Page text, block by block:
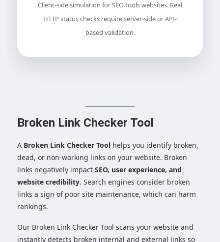
Client-side simulation for SEO tools websites. Real
HTTP status checks require server-side or API-
based validation.
Broken Link Checker Tool
A Broken Link Checker Tool helps you identify broken,
dead, or non-working links on your website. Broken
links negatively impact SEO, user experience, and
website credibility. Search engines consider broken
links a sign of poor site maintenance, which can harm
rankings.
Our Broken Link Checker Tool scans your website and
instantly detects broken internal and external links so